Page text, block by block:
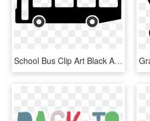
School Bus Clip Art Black And White Free Clipart - Bus Clip Art Png, Transparent Png